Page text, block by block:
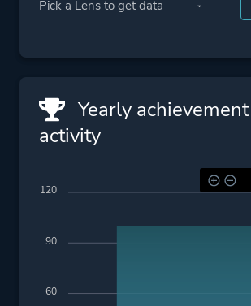
Yearly achievement
activity
120
90
60